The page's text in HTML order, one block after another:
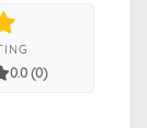
0.0 (0)